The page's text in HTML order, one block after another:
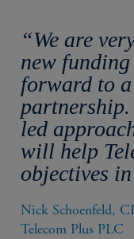
“We are
new
forward to
led
will help
objectives
Nick Schoenfeld,
Telecom Plus PLC